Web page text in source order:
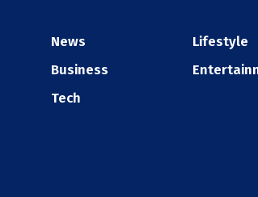
News
Business
Tech
Lifestyle